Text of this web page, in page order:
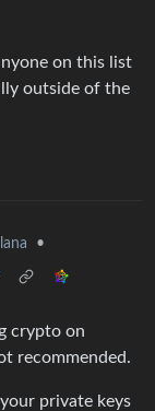
on this list
outside of the
•
crypto on
recommended.
private keys